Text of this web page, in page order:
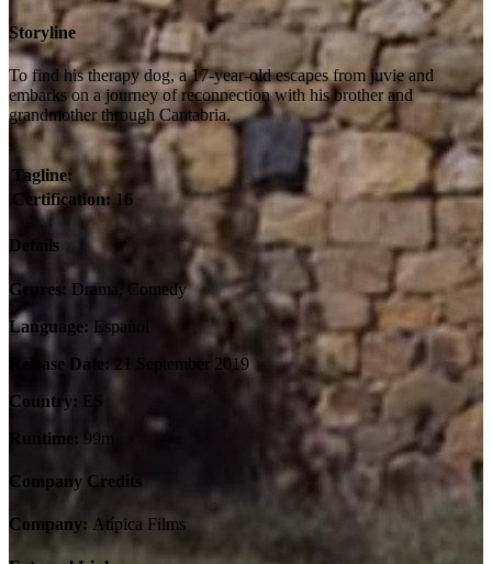
Storyline
To find his therapy dog, a 17-year-old escapes from juvie and
embarks on a journey of reconnection with his brother and
grandmother through Cantabria.
Tagline:
Certification: 16
Details
Genres: Drama, Comedy
Language: Español
Release Date: 21 September 2019
Country:
Runtime: 99m
Company Credits
Company: Atípica Films